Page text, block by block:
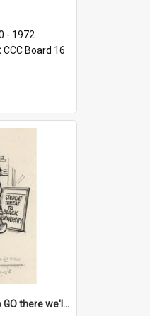
- 1972
CCC Board 16
'Even if we agree to GO there we'll demand the right not to learn!'